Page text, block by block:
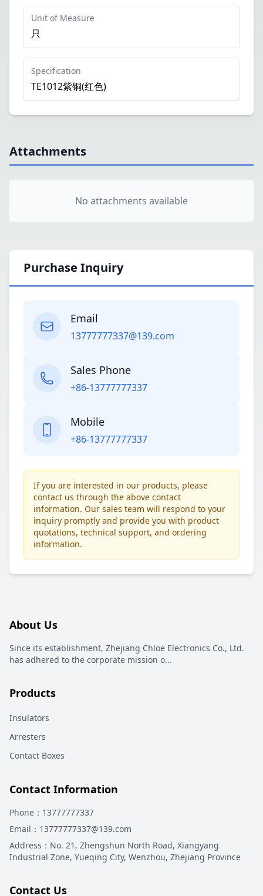
Unit of Measure
只
Specification
TE1012紫铜(红色)
Attachments
No attachments available
Purchase Inquiry
Email
13777777337@139.com
Sales Phone
+86-13777777337
Mobile
+86-13777777337
If you are interested in our products, please
contact us through the above contact
information. Our sales team will respond to your
inquiry promptly and provide you with product
quotations, technical support, and ordering
information.
About Us
Since its establishment, Zhejiang Chloe Electronics Co., Ltd.
has adhered to the corporate mission o...
Products
Insulators
Arresters
Contact Boxes
Contact Information
Phone ：13777777337
Email ：13777777337@139.com
Address ： No. 21, Zhengshun North Road, Xiangyang
Industrial Zone, Yueqing City, Wenzhou, Zhejiang Province
Contact Us